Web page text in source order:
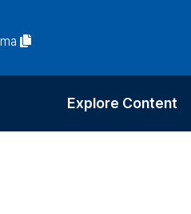
Explore Content